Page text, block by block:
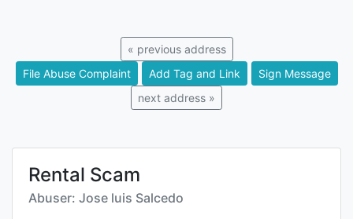
« previous address
File Abuse Complaint
Add Tag and Link
Sign Message
next address »
Rental Scam
Abuser: Jose luis Salcedo